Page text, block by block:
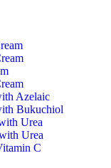
Azelaic
Bukuchiol
Urea
Urea
C